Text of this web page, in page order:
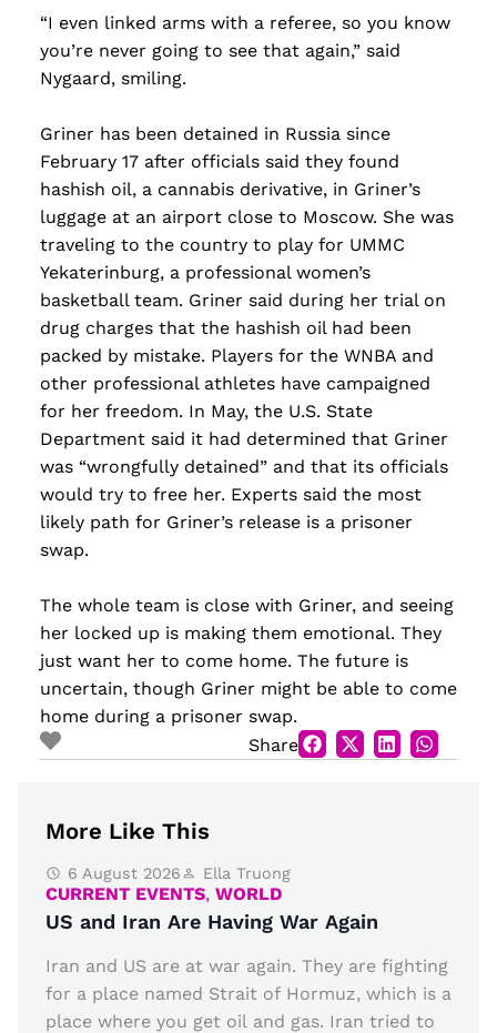
“I even linked arms with a referee, so you know
you’re never going to see that again,” said
Nygaard, smiling.
Griner has been detained in Russia since
February 17 after officials said they found
hashish oil, a cannabis derivative, in Griner’s
luggage at an airport close to Moscow. She was
traveling to the country to play for UMMC
Yekaterinburg, a professional women’s
basketball team. Griner said during her trial on
drug charges that the hashish oil had been
packed by mistake. Players for the WNBA and
other professional athletes have campaigned
for her freedom. In May, the U.S. State
Department said it had determined that Griner
was “wrongfully detained” and that its officials
would try to free her. Experts said the most
likely path for Griner’s release is a prisoner
swap.
The whole team is close with Griner, and seeing
her locked up is making them emotional. They
just want her to come home. The future is
uncertain, though Griner might be able to come
home during a prisoner swap.
Share
More Like This
6 August 2026 Ella Truong
CURRENT EVENTS, WORLD
US and Iran Are Having War Again
Iran and US are at war again. They are fighting
for a place named Strait of Hormuz, which is a
place where you get oil and gas. Iran tried to